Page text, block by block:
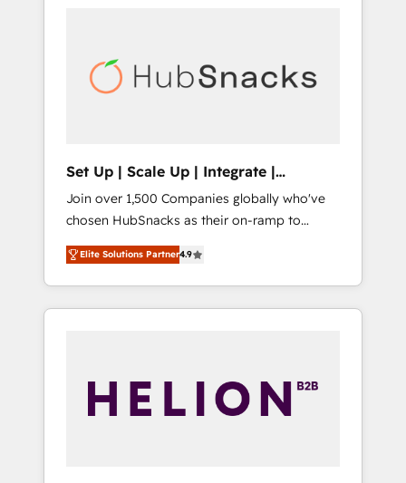
automation, we turn complexity into clarity,
human at global scale. 🏆 HubSpot’s CEO
Set Up | Scale Up | Integrate |
HubSnacks FlexPlan
Join over 1,500 Companies globally who've
chosen HubSnacks as their on-ramp to
HubSpot since 2014 Simple pay-as-you-go
plans that accelerate value... 1️⃣ Set Up |
Onboarding New or Check-fixing existing
HubSpot portals 2️⃣ Scale Up | 100% HubSpot
API Integration project... ⬅️ Click "Contact
Business" ⬅️ to access 150+ Kickstart
Elite Solutions Partner4.9